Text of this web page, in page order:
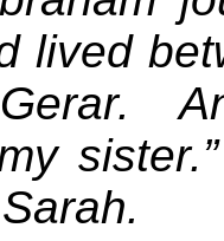
lived
sister.”